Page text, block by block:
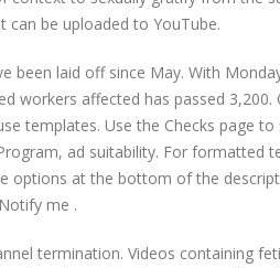
be uploaded to YouTube.
laid off since May. With
workers affected has passed 3,200.
templates. Use the Checks page to
ad suitability. For formatted
options at the bottom of the
me .
termination. Videos containing